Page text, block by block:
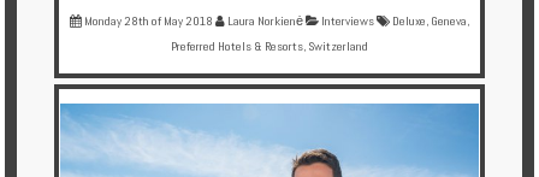
Monday 28th of May 2018 Laura Norkienė Interviews Deluxe, Geneva,
Preferred Hotels & Resorts, Switzerland